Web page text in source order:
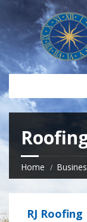
Home
RJ Roofing